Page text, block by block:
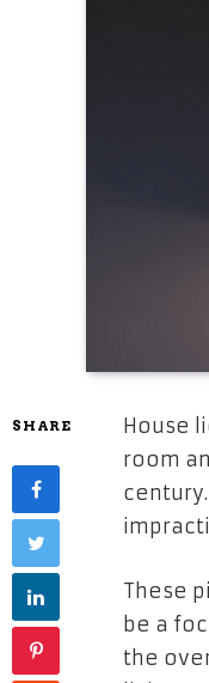
SHARE
House
room
These
be a
the